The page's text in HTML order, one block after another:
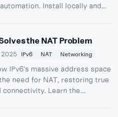
Install locally and
the NAT Problem
2025 IPv6 NAT Networking
IPv6's massive address space
need for NAT, restoring true
Learn the